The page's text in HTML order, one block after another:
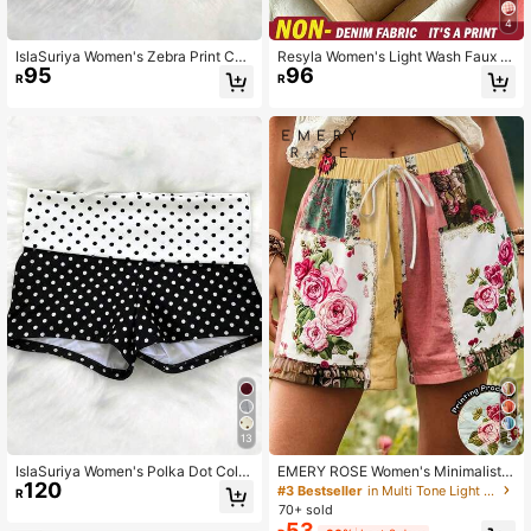
IslaSuriya Women's Zebra Print Col
orblock Casual Versatile Daily Short
s
R95
13
IslaSuriya Women's Polka Dot Color
block Casual Versatile Daily Shorts
R120
4
Resyla Women's Light Wash Faux D
enim Mini Skirt With Side Bow Ties,
Casual Streetwear For Summer
R96
5
EMERY ROSE Women's Minimalist V
acation Printed Shorts
#3 Bestseller
in Multi Tone Light Summer Shorts
70+ sold